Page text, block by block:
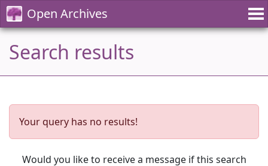
Open Archives
Search results
Your query has no results!
Would you like to receive a message if this search